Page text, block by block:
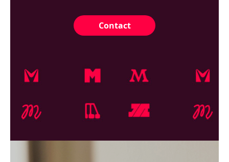
Contact